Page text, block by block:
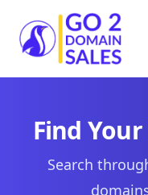
Go2DomainSales
Find
Search